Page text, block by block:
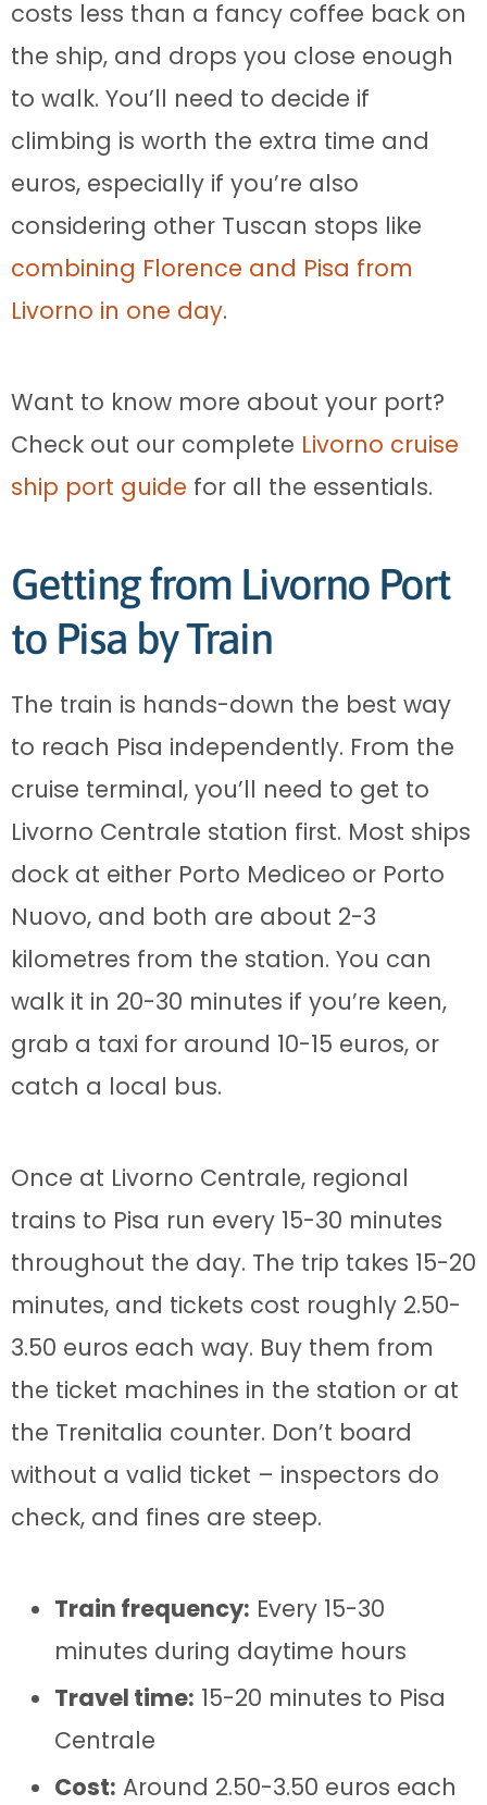
costs less than a fancy coffee back on
the ship, and drops you close enough
to walk. You’ll need to decide if
climbing is worth the extra time and
euros, especially if you’re also
considering other Tuscan stops like
combining Florence and Pisa from
Livorno in one day.
Want to know more about your port?
Check out our complete Livorno cruise
ship port guide for all the essentials.
Getting from Livorno Port
to Pisa by Train
The train is hands-down the best way
to reach Pisa independently. From the
cruise terminal, you’ll need to get to
Livorno Centrale station first. Most ships
dock at either Porto Mediceo or Porto
Nuovo, and both are about 2-3
kilometres from the station. You can
walk it in 20-30 minutes if you’re keen,
grab a taxi for around 10-15 euros, or
catch a local bus.
Once at Livorno Centrale, regional
trains to Pisa run every 15-30 minutes
throughout the day. The trip takes 15-20
minutes, and tickets cost roughly 2.50-
3.50 euros each way. Buy them from
the ticket machines in the station or at
the Trenitalia counter. Don’t board
without a valid ticket – inspectors do
check, and fines are steep.
Train frequency: Every 15-30
minutes during daytime hours
Travel time: 15-20 minutes to Pisa
Centrale
Cost: Around 2.50-3.50 euros each